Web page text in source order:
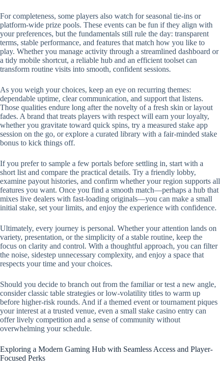
For completeness, some players also watch for seasonal tie-ins or
platform-wide prize pools. These events can be fun if they align with
your preferences, but the fundamentals still rule the day: transparent
terms, stable performance, and features that match how you like to
play. Whether you manage activity through a streamlined dashboard or
a tidy mobile shortcut, a reliable hub and an efficient toolset can
transform routine visits into smooth, confident sessions.
As you weigh your choices, keep an eye on recurring themes:
dependable uptime, clear communication, and support that listens.
Those qualities endure long after the novelty of a fresh skin or layout
fades. A brand that treats players with respect will earn your loyalty,
whether you gravitate toward quick spins, try a measured stake app
session on the go, or explore a curated library with a fair-minded stake
bonus to kick things off.
If you prefer to sample a few portals before settling in, start with a
short list and compare the practical details. Try a friendly lobby,
examine payout histories, and confirm whether your region supports all
features you want. Once you find a smooth match—perhaps a hub that
mixes live dealers with fast-loading originals—you can make a small
initial stake, set your limits, and enjoy the experience with confidence.
Ultimately, every journey is personal. Whether your attention lands on
variety, presentation, or the simplicity of a stable routine, keep the
focus on clarity and control. With a thoughtful approach, you can filter
the noise, sidestep unnecessary complexity, and enjoy a space that
respects your time and your choices.
Should you decide to branch out from the familiar or test a new angle,
consider classic table strategies or low-volatility titles to warm up
before higher-risk rounds. And if a themed event or tournament piques
your interest at a trusted venue, even a small stake casino entry can
offer lively competition and a sense of community without
overwhelming your schedule.
Exploring a Modern Gaming Hub with Seamless Access and Player-
Focused Perks